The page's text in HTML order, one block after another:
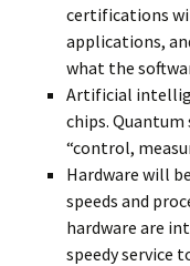
certifications
applications,
what the
Artificial
chips.
“control,
Hardware will
speeds and
hardware are
speedy service